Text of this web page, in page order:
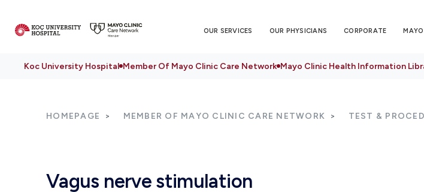
OUR SERVICES OUR PHYSICIANS CORPORATE
Koc University Hospital Member Of Mayo Clinic Care Network Mayo Clinic Health Information
HOMEPAGE MEMBER OF MAYO CLINIC CARE NETWORK TEST &
Vagus nerve stimulation